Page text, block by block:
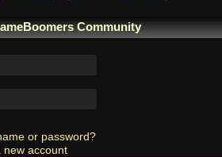
Community
or password?
new account